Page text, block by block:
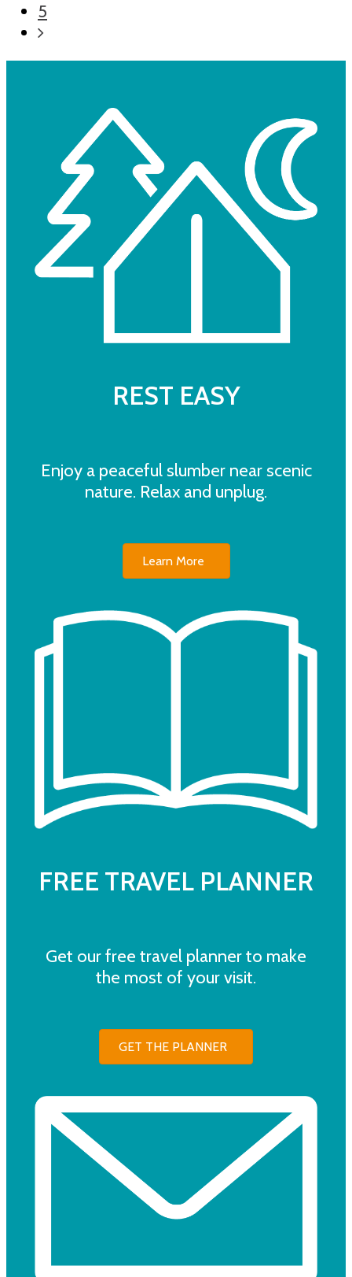
5
REST EASY
Enjoy a peaceful slumber near scenic
nature. Relax and unplug.
Learn More
FREE TRAVEL PLANNER
Get our free travel planner to make
the most of your visit.
GET THE PLANNER